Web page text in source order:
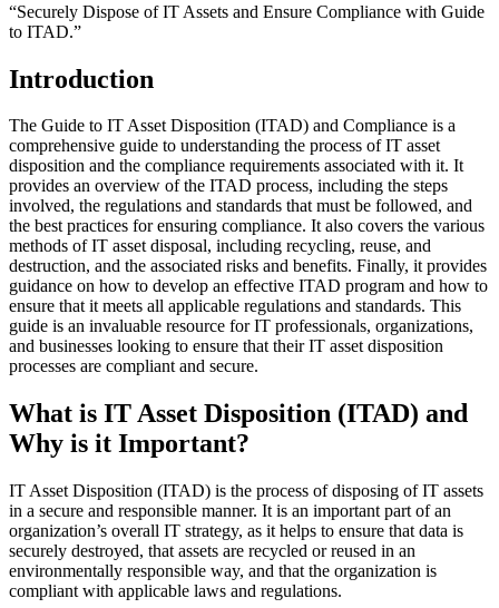
“Securely Dispose of IT Assets and Ensure Compliance with Guide
to ITAD.”
Introduction
The Guide to IT Asset Disposition (ITAD) and Compliance is a
comprehensive guide to understanding the process of IT asset
disposition and the compliance requirements associated with it. It
provides an overview of the ITAD process, including the steps
involved, the regulations and standards that must be followed, and
the best practices for ensuring compliance. It also covers the various
methods of IT asset disposal, including recycling, reuse, and
destruction, and the associated risks and benefits. Finally, it provides
guidance on how to develop an effective ITAD program and how to
ensure that it meets all applicable regulations and standards. This
guide is an invaluable resource for IT professionals, organizations,
and businesses looking to ensure that their IT asset disposition
processes are compliant and secure.
What is IT Asset Disposition (ITAD) and
Why is it Important?
IT Asset Disposition (ITAD) is the process of disposing of IT assets
in a secure and responsible manner. It is an important part of an
organization’s overall IT strategy, as it helps to ensure that data is
securely destroyed, that assets are recycled or reused in an
environmentally responsible way, and that the organization is
compliant with applicable laws and regulations.